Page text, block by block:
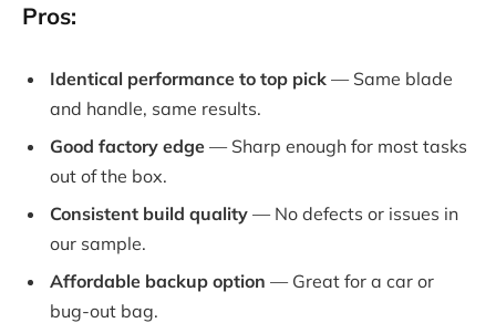
Pros:
Identical performance to top pick — Same blade
and handle, same results.
Good factory edge — Sharp enough for most tasks
out of the box.
Consistent build quality — No defects or issues in
our sample.
Affordable backup option — Great for a car or
bug-out bag.